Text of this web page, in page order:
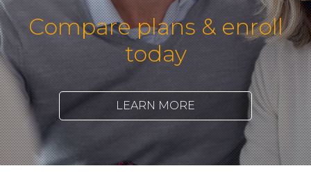
Compare plans & enroll
today
LEARN MORE